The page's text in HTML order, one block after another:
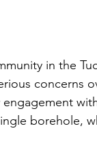
in the
concerns
borehole,